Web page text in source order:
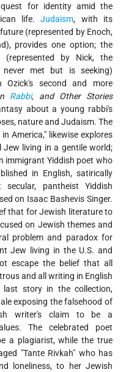
for identity amid the
life.Judaism, with its
(represented by Enoch,
provides one option; the
by Nick, the
met but is seeking)
Ozick's second and more
Rabbi, and Other Stories
about a young rabbi's
nature and Judaism. The
America," likewise explores
living in a gentile world;
immigrant Yiddish poet who
in English, satirically
pantheist Yiddish
on Isaac Bashevis Singer.
that for Jewish literature to
on Jewish themes and
problem and paradox for
Jew living in the U.S. and
escape the belief that all
and all writing in English
story in the collection,
exposing the falsehood of
writer's claim to be a
The celebrated poet
a plagiarist, while the true
"Tante Rivkah" who has
loneliness, to her Jewish